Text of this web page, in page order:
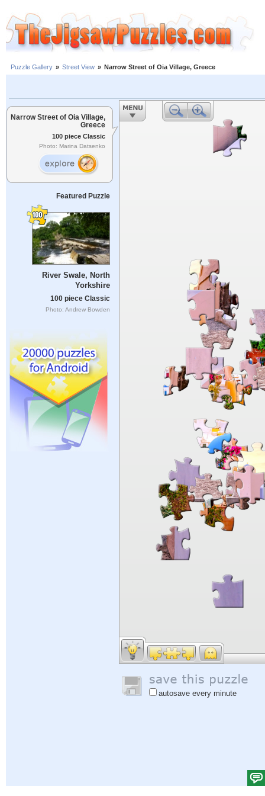
Puzzle Gallery » Street View » Narrow Street of Oia Village, Greece
Narrow Street of Oia Village,
Greece
100 piece Classic
Photo: Marina Datsenko
Featured Puzzle
River Swale, North
Yorkshire
100 piece Classic
Photo: Andrew Bowden
autosave every minute